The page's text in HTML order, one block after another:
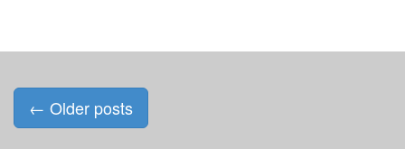
Posts
navigation
← Older posts